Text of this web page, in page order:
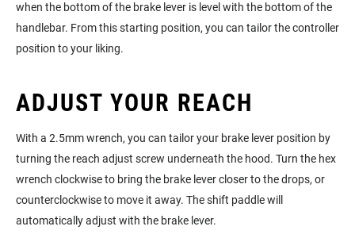
when the bottom of the brake lever is level with the bottom of the
handlebar. From this starting position, you can tailor the controller
position to your liking.
ADJUST YOUR REACH
With a 2.5mm wrench, you can tailor your brake lever position by
turning the reach adjust screw underneath the hood. Turn the hex
wrench clockwise to bring the brake lever closer to the drops, or
counterclockwise to move it away. The shift paddle will
automatically adjust with the brake lever.